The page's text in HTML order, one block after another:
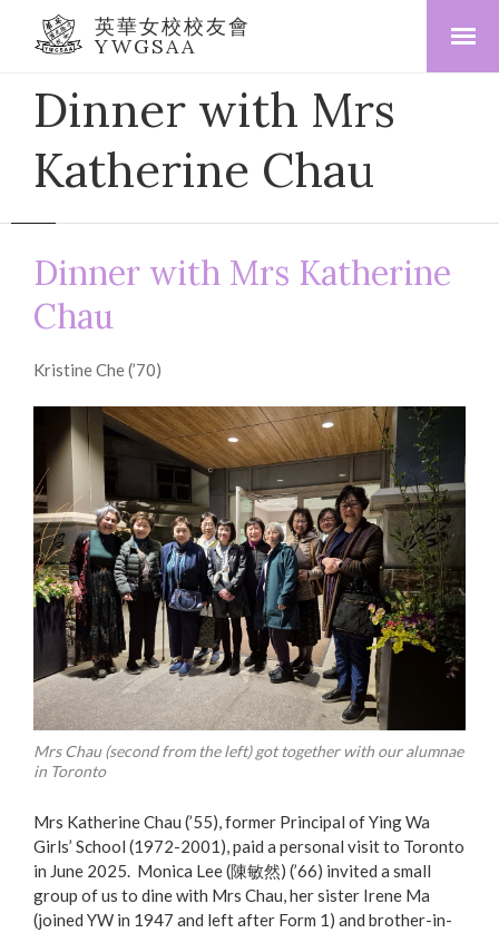
英華女校校友會
YWGSAA
Dinner with Mrs
Katherine Chau
Dinner with Mrs Katherine
Chau
Kristine Che (’70)
Mrs Chau (second from the left) got together with our alumnae
in Toronto
Mrs Katherine Chau (’55), former Principal of Ying Wa
Girls’ School (1972-2001), paid a personal visit to Toronto
in June 2025. Monica Lee (陳敏然) (’66) invited a small
group of us to dine with Mrs Chau, her sister Irene Ma
(joined YW in 1947 and left after Form 1) and brother-in-